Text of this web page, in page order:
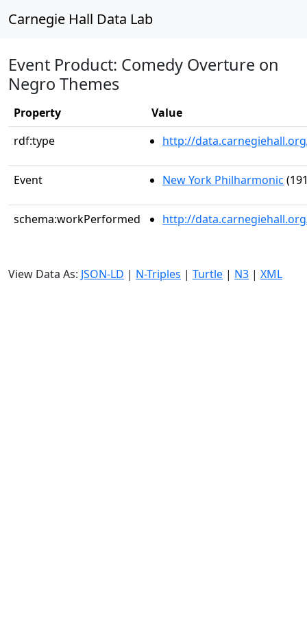
Carnegie Hall Data Lab
Event Product: Comedy Overture on
Negro Themes
Property
Value
rdf:type
http://
Event New York Philharmonic
schema:workPerformed http://
View Data As: JSON-LD | N-Triples | Turtle | N3 | XML